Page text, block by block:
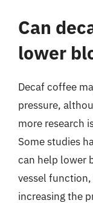
Can
lower
Decaf coffee
pressure,
more research
Some studies
can help lower
vessel
increasing the